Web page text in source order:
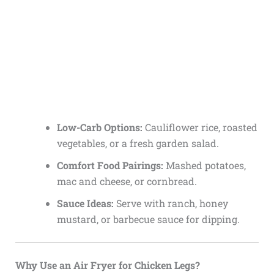
Low-Carb Options: Cauliflower rice, roasted
vegetables, or a fresh garden salad.
Comfort Food Pairings: Mashed potatoes,
mac and cheese, or cornbread.
Sauce Ideas: Serve with ranch, honey
mustard, or barbecue sauce for dipping.
Why Use an Air Fryer for Chicken Legs?